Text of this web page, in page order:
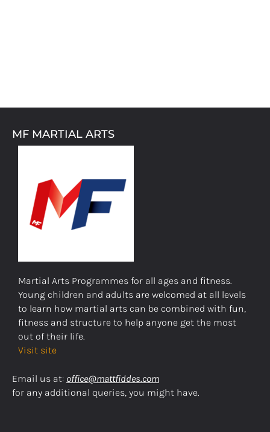
MF MARTIAL ARTS
Martial Arts Programmes for all ages and fitness.
Young children and adults are welcomed at all levels
to learn how martial arts can be combined with fun,
fitness and structure to help anyone get the most
out of their life.
Visit site
Email us at: office@mattfiddes.com
for any additional queries, you might have.